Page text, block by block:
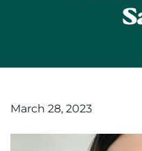
March 28, 2023